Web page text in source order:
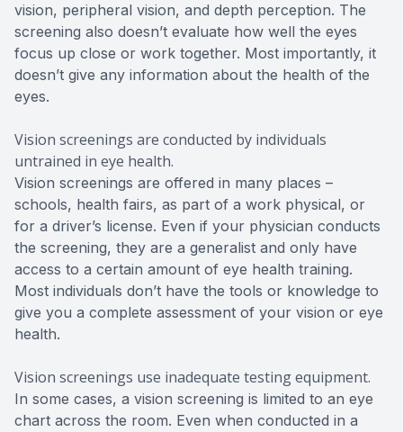
vision, peripheral vision, and depth perception. The
screening also doesn’t evaluate how well the eyes
focus up close or work together. Most importantly, it
doesn’t give any information about the health of the
eyes.
Vision screenings are conducted by individuals
untrained in eye health.
Vision screenings are offered in many places –
schools, health fairs, as part of a work physical, or
for a driver’s license. Even if your physician conducts
the screening, they are a generalist and only have
access to a certain amount of eye health training.
Most individuals don’t have the tools or knowledge to
give you a complete assessment of your vision or eye
health.
Vision screenings use inadequate testing equipment.
In some cases, a vision screening is limited to an eye
chart across the room. Even when conducted in a